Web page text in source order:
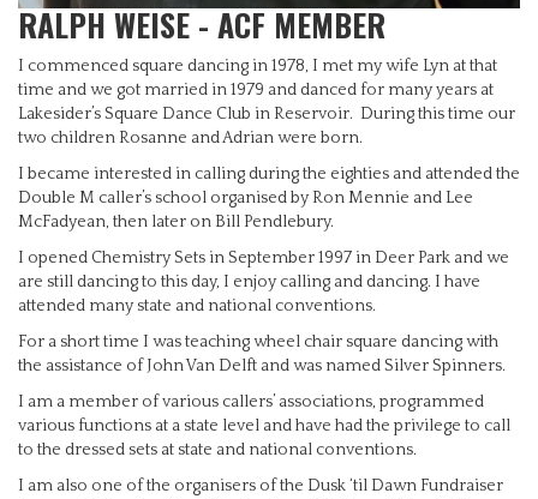
RALPH WEISE - ACF MEMBER
I commenced square dancing in 1978, I met my wife Lyn at that
time and we got married in 1979 and danced for many years at
Lakesider’s Square Dance Club in Reservoir. During this time our
two children Rosanne and Adrian were born.
I became interested in calling during the eighties and attended the
Double M caller’s school organised by Ron Mennie and Lee
McFadyean, then later on Bill Pendlebury.
I opened Chemistry Sets in September 1997 in Deer Park and we
are still dancing to this day, I enjoy calling and dancing. I have
attended many state and national conventions.
For a short time I was teaching wheel chair square dancing with
the assistance of John Van Delft and was named Silver Spinners.
I am a member of various callers’ associations, programmed
various functions at a state level and have had the privilege to call
to the dressed sets at state and national conventions.
I am also one of the organisers of the Dusk ‘til Dawn Fundraiser